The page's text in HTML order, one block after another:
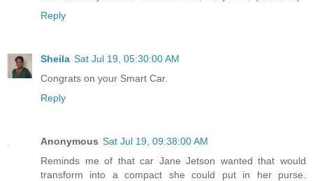
Reply
Sheila Sat Jul 19, 05:30:00 AM
Congrats on your Smart Car.
Reply
Anonymous Sat Jul 19, 09:38:00 AM
Reminds me of that car Jane Jetson wanted that would
transform into a compact she could put in her purse.